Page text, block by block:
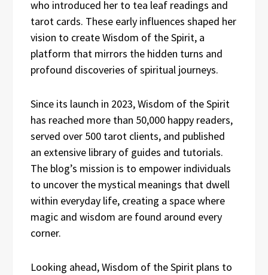
who introduced her to tea leaf readings and
tarot cards. These early influences shaped her
vision to create Wisdom of the Spirit, a
platform that mirrors the hidden turns and
profound discoveries of spiritual journeys.
Since its launch in 2023, Wisdom of the Spirit
has reached more than 50,000 happy readers,
served over 500 tarot clients, and published
an extensive library of guides and tutorials.
The blog’s mission is to empower individuals
to uncover the mystical meanings that dwell
within everyday life, creating a space where
magic and wisdom are found around every
corner.
Looking ahead, Wisdom of the Spirit plans to